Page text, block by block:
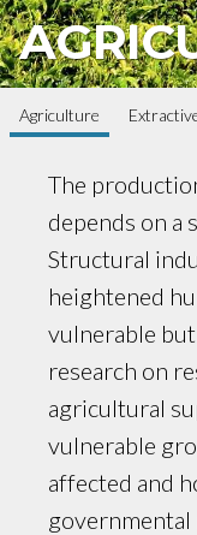
Agriculture
The
depends on a
Structural
heightened
vulnerable
research on
agricultural
vulnerable
affected and
governmental